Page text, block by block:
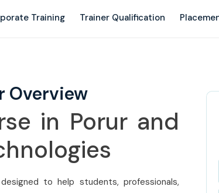
Training Trainer Qualification
Overview
in Porur and
to help students, professionals,